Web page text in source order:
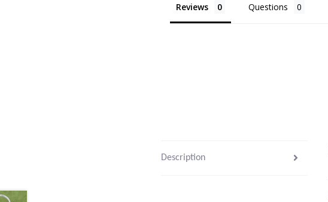
Reviews Questions
Description